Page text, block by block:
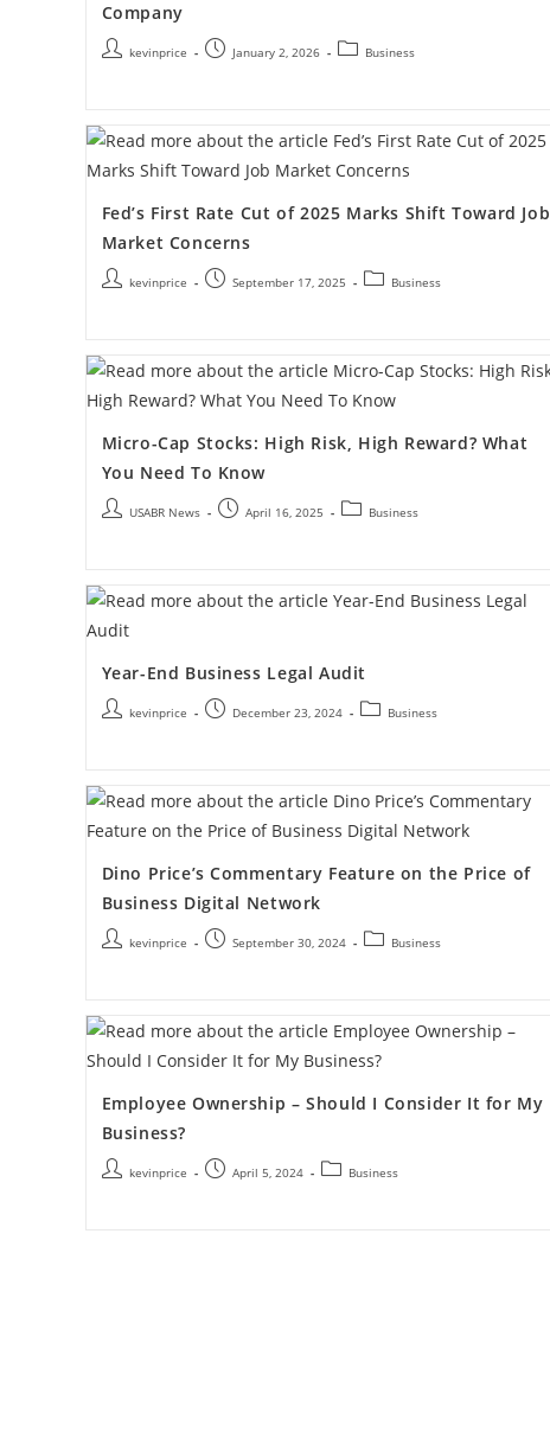
Company
kevinprice January 2, 2026 Business
Fed’s First Rate Cut of 2025 Marks Shift Toward Job
Market Concerns
kevinprice September 17, 2025 Business
Micro-Cap Stocks: High Risk, High Reward? What
You Need To Know
USABR News April 16, 2025 Business
Year-End Business Legal Audit
kevinprice December 23, 2024 Business
Dino Price’s Commentary Feature on the Price of
Business Digital Network
kevinprice September 30, 2024 Business
Employee Ownership – Should I Consider It for My
Business?
kevinprice April 5, 2024 Business